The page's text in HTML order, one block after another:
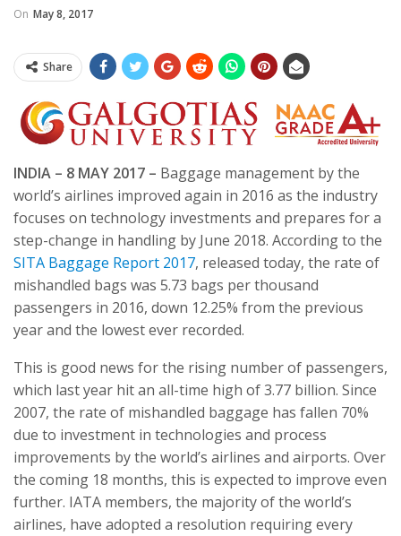
On May 8, 2017
Share
INDIA – 8 MAY 2017 – Baggage management by the
world’s airlines improved again in 2016 as the industry
focuses on technology investments and prepares for a
step-change in handling by June 2018. According to the
SITA Baggage Report 2017, released today, the rate of
mishandled bags was 5.73 bags per thousand
passengers in 2016, down 12.25% from the previous
year and the lowest ever recorded.
This is good news for the rising number of passengers,
which last year hit an all-time high of 3.77 billion. Since
2007, the rate of mishandled baggage has fallen 70%
due to investment in technologies and process
improvements by the world’s airlines and airports. Over
the coming 18 months, this is expected to improve even
further. IATA members, the majority of the world’s
airlines, have adopted a resolution requiring every